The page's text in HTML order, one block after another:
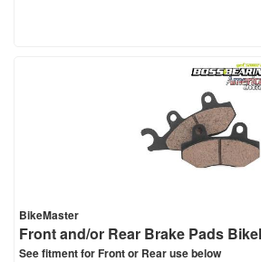
BikeMaster
Front and/or Rear Brake Pads
See fitment for Front or Rear use below